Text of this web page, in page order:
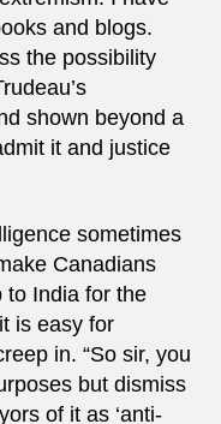
and blogs.
the possibility
shown beyond a
it and justice
sometimes
Canadians
to India for the
is easy for
in. “So sir, you
but dismiss
of it as ‘anti-